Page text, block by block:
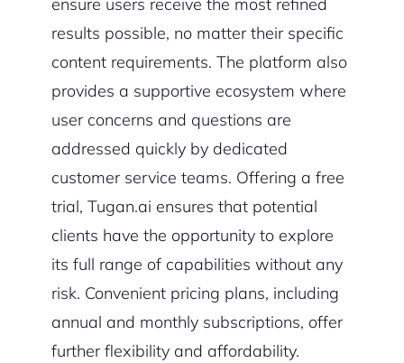
ensure users receive the most refined
results possible, no matter their specific
content requirements. The platform also
provides a supportive ecosystem where
user concerns and questions are
addressed quickly by dedicated
customer service teams. Offering a free
trial, Tugan.ai ensures that potential
clients have the opportunity to explore
its full range of capabilities without any
risk. Convenient pricing plans, including
annual and monthly subscriptions, offer
further flexibility and affordability.